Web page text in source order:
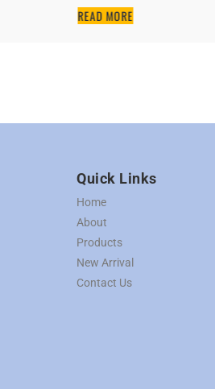
READ MORE
Quick Links
Home
About
Products
New Arrival
Contact Us